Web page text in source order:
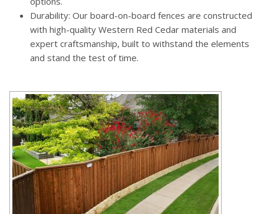
Durability: Our board-on-board fences are constructed
with high-quality Western Red Cedar materials and
expert craftsmanship, built to withstand the elements
and stand the test of time.